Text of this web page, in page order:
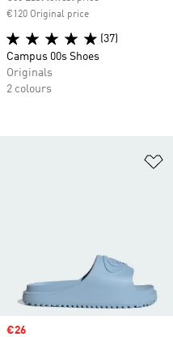
Sale price
€26
€120 Original price
(37)
Campus 00s Shoes
Originals
2 colours